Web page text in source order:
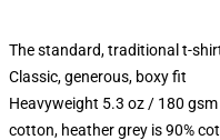
The standard, traditional t-
Classic, generous, boxy fit
Heavyweight 5.3 oz / 180
cotton, heather grey is 90%